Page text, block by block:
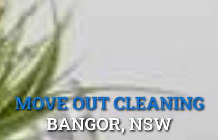
MOVE OUT CLEANING
BANGOR, NSW